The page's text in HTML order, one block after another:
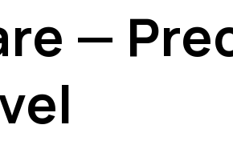
—